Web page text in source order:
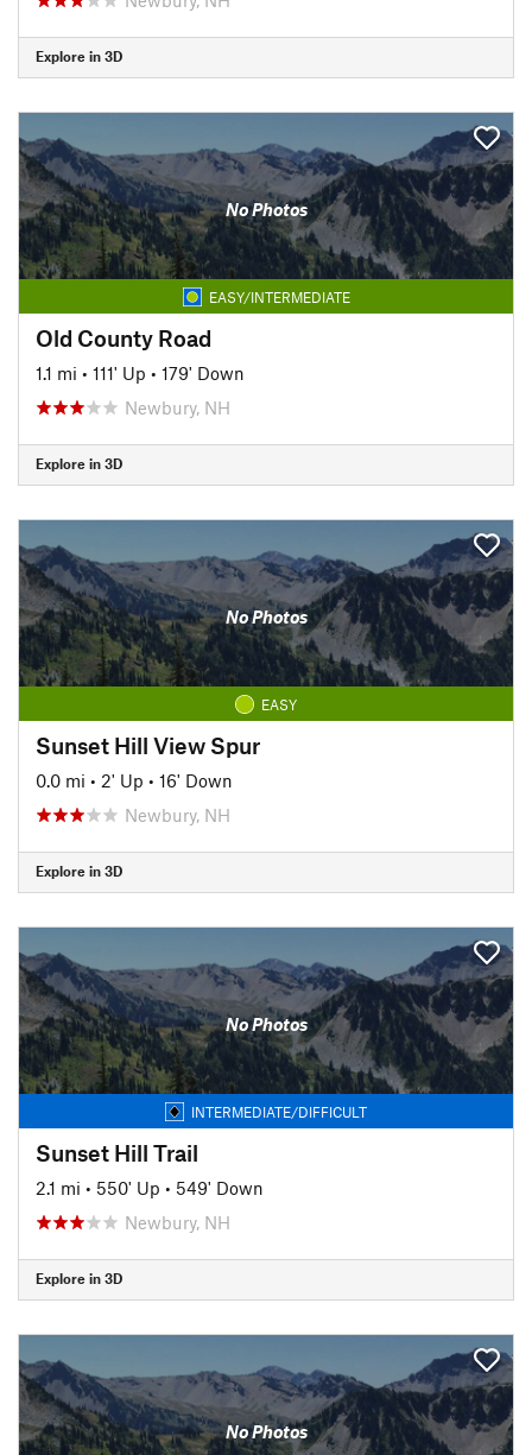
Explore in 3D
No Photos
EASY/INTERMEDIATE
Old County Road
1.1 mi • 111' Up • 179' Down
Newbury, NH
Explore in 3D
No Photos
EASY
Sunset Hill View Spur
0.0 mi • 2' Up • 16' Down
Newbury, NH
Explore in 3D
No Photos
INTERMEDIATE/DIFFICULT
Sunset Hill Trail
2.1 mi • 550' Up • 549' Down
Newbury, NH
Explore in 3D
No Photos